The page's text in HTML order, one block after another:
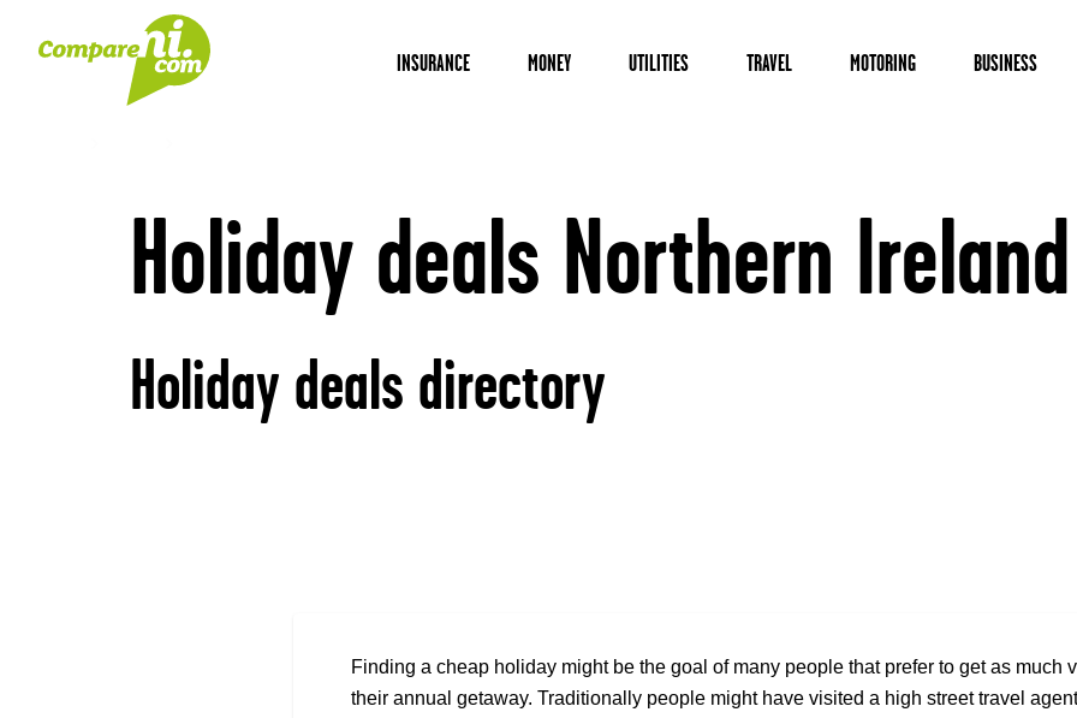
INSURANCE MONEY UTILITIES TRAVEL MOTORING BUSINESS
Holiday deals Northern Ireland
Holiday deals directory
Finding a cheap holiday might be the goal of many people that prefer to get as much
their annual getaway. Traditionally people might have visited a high street travel